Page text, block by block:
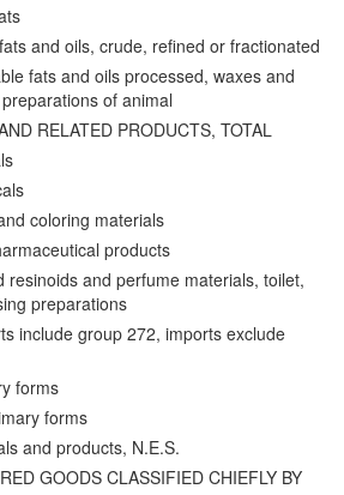
and oils, crude, refined or fractionated
fats and oils processed, waxes and
of animal
RELATED PRODUCTS, TOTAL
coloring materials
products
resinoids and perfume materials, toilet,
preparations
include group 272, imports exclude
forms
forms
and products, N.E.S.
GOODS CLASSIFIED CHIEFLY BY